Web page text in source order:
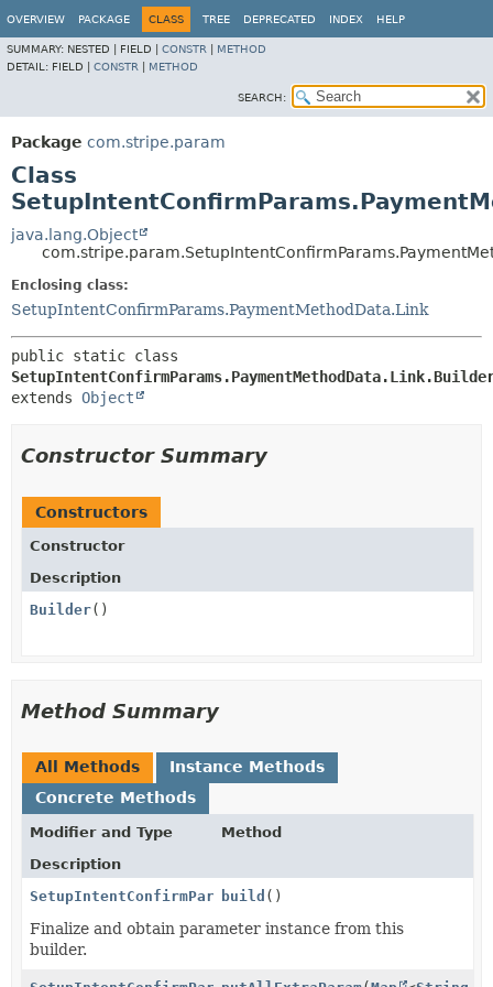
OVERVIEW PACKAGE CLASS TREE DEPRECATED INDEX HELP
SUMMARY: NESTED | FIELD | CONSTR
METHOD
DETAIL: FIELD | CONSTR METHOD
SEARCH:
Package com.stripe.param
Class
java.lang.Object
Enclosing class:
SetupIntentConfirmParams.PaymentMethodData.Link
extends Object
Constructor Summary
Constructors
Constructor
Description
Builder()
Method Summary
All Methods
Instance Methods
Concrete Methods
Modifier and Type
Method
Description
SetupIntentConfirmParams.PaymentMethodData.Link
build ()
Finalize and obtain parameter instance from this
builder.